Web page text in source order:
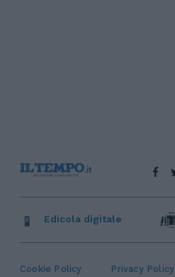
Cookie Policy Privacy Policy
Edicola digitale